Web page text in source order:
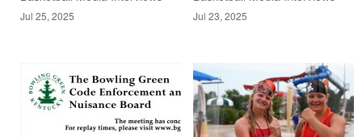
Jul 25, 2025 Jul 23, 2025